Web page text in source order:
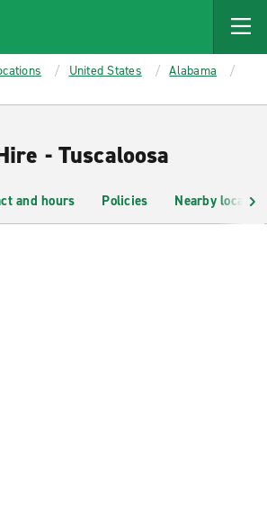
United States
Alabama
- Tuscaloosa
and hours Policies Nearby